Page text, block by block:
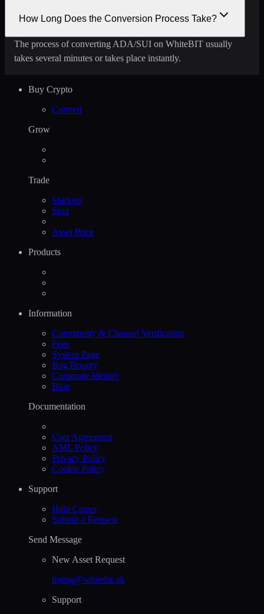
How Long Does the Conversion Process Take?
The process of converting ADA/SUI on WhiteBIT usually
takes several minutes or takes place instantly.
Buy Crypto
Convert
Grow
Trade
Markets
Spot
Asset Price
Products
Information
Community & Channel Verification
Fees
System Page
Bug Bounty
Corporate Identity
Blog
Documentation
User Agreement
AML Policy
Privacy Policy
Cookie Policy
Support
Help Сenter
Submit a Request
Send Message
New Asset Request
listing@whitebit.uk
Support